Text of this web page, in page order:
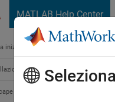
MATLAB Help Center
iniziale della documentazione
fisica